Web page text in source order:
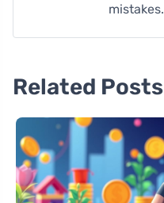
mistakes.
Related Posts